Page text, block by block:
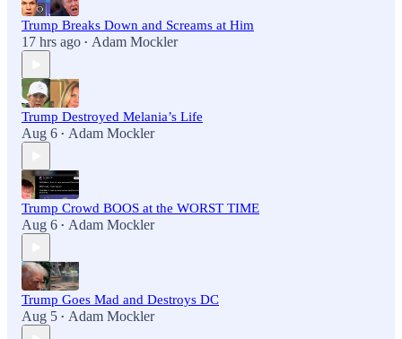
Trump Breaks Down and Screams at Him
17 hrs ago • Adam Mockler
Trump Destroyed Melania’s Life
Aug 6 • Adam Mockler
Trump Crowd BOOS at the WORST TIME
Aug 6 • Adam Mockler
Trump Goes Mad and Destroys DC
Aug 5 • Adam Mockler